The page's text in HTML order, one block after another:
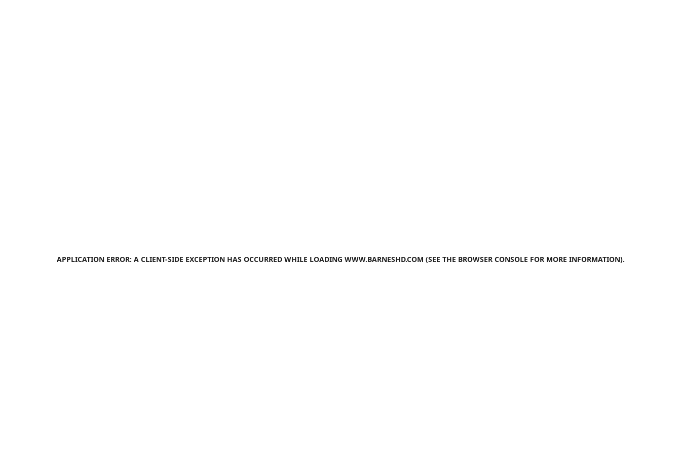
APPLICATION ERROR: A CLIENT-SIDE EXCEPTION HAS OCCURRED WHILE LOADING WWW.BARNESHD.COM (SEE THE BROWSER CONSOLE FOR MORE INFORMATION).